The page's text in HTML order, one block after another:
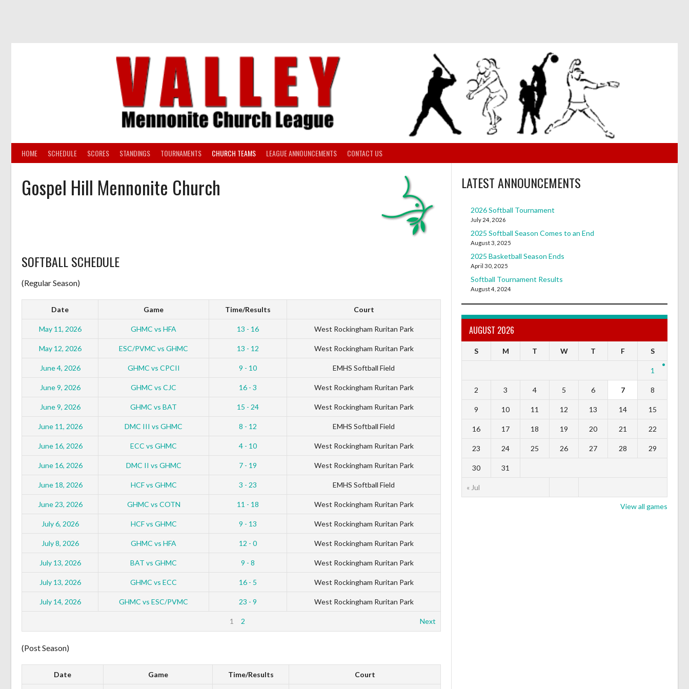
HOME SCHEDULE SCORES STANDINGS TOURNAMENTS CHURCH TEAMS LEAGUE ANNOUNCEMENTS CONTACT US
Gospel Hill Mennonite Church
SOFTBALL SCHEDULE
(Regular Season)
Date Game Time/Results Court
May 11, 2026 GHMC vs HFA 13 - 16 West Rockingham Ruritan Park
May 12, 2026 ESC/PVMC vs GHMC 13 - 12 West Rockingham Ruritan Park
June 4, 2026 GHMC vs CPCII 9 - 10 EMHS Softball Field
June 9, 2026 GHMC vs CJC 16 - 3 West Rockingham Ruritan Park
June 9, 2026 GHMC vs BAT 15 - 24 West Rockingham Ruritan Park
June 11, 2026 DMC III vs GHMC 8 - 12 EMHS Softball Field
June 16, 2026 ECC vs GHMC 4 - 10 West Rockingham Ruritan Park
June 16, 2026 DMC II vs GHMC 7 - 19 West Rockingham Ruritan Park
June 18, 2026 HCF vs GHMC 3 - 23 EMHS Softball Field
June 23, 2026 GHMC vs COTN 11 - 18 West Rockingham Ruritan Park
July 6, 2026 HCF vs GHMC 9 - 13 West Rockingham Ruritan Park
July 8, 2026 GHMC vs HFA 12 - 0 West Rockingham Ruritan Park
July 13, 2026 BAT vs GHMC 9 - 8 West Rockingham Ruritan Park
July 13, 2026 GHMC vs ECC 16 - 5 West Rockingham Ruritan Park
July 14, 2026 GHMC vs ESC/PVMC 23 - 9 West Rockingham Ruritan Park
1 2 Next
(Post Season)
Date Game Time/Results Court
LATEST ANNOUNCEMENTS
2026 Softball Tournament
July 24, 2026
2025 Softball Season Comes to an End
August 3, 2025
2025 Basketball Season Ends
April 30, 2025
Softball Tournament Results
August 4, 2024
AUGUST 2026
S M T W T F S
« Jul
1
2 3 4 5 6 7 8
9 10 11 12 13 14 15
16 17 18 19 20 21 22
23 24 25 26 27 28 29
30 31
View all games